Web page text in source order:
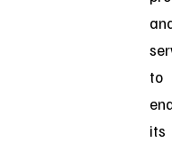
to
its